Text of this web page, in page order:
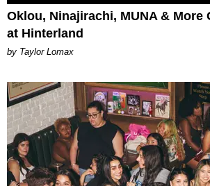
Oklou, Ninajirachi, MUNA & More
at Hinterland
by Taylor Lomax